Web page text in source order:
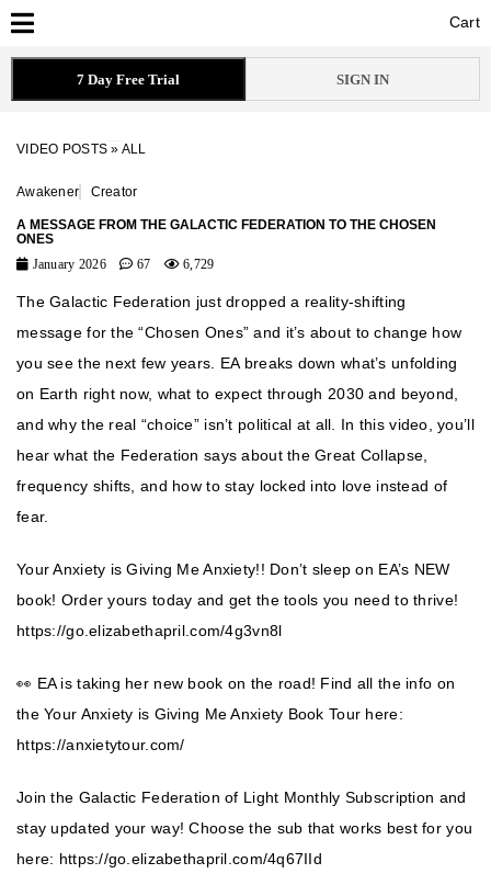
Cart
Cart
7 Day Free Trial SIGN IN
VIDEO POSTS » ALL
Awakener Creator
A MESSAGE FROM THE GALACTIC FEDERATION TO THE CHOSEN
ONES
January 2026
67 6,729
The Galactic Federation just dropped a reality-shifting
message for the “Chosen Ones” and it’s about to change how
you see the next few years. EA breaks down what’s unfolding
on Earth right now, what to expect through 2030 and beyond,
and why the real “choice” isn’t political at all. In this video, you’ll
hear what the Federation says about the Great Collapse,
frequency shifts, and how to stay locked into love instead of
fear.
Your Anxiety is Giving Me Anxiety!! Don’t sleep on EA’s NEW
book! Order yours today and get the tools you need to thrive!
https://go.elizabethapril.com/4g3vn8l
👀 EA is taking her new book on the road! Find all the info on
the Your Anxiety is Giving Me Anxiety Book Tour here:
https://anxietytour.com/
Join the Galactic Federation of Light Monthly Subscription and
stay updated your way! Choose the sub that works best for you
here: https://go.elizabethapril.com/4q67IId